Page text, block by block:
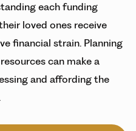
each funding
loved ones receive
financial strain. Planning
can make a
and affording the